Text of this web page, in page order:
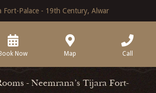
Fort-Palace - 19th Century, Alwar
Book Now Map Call
- Neemrana's Tijara Fort-